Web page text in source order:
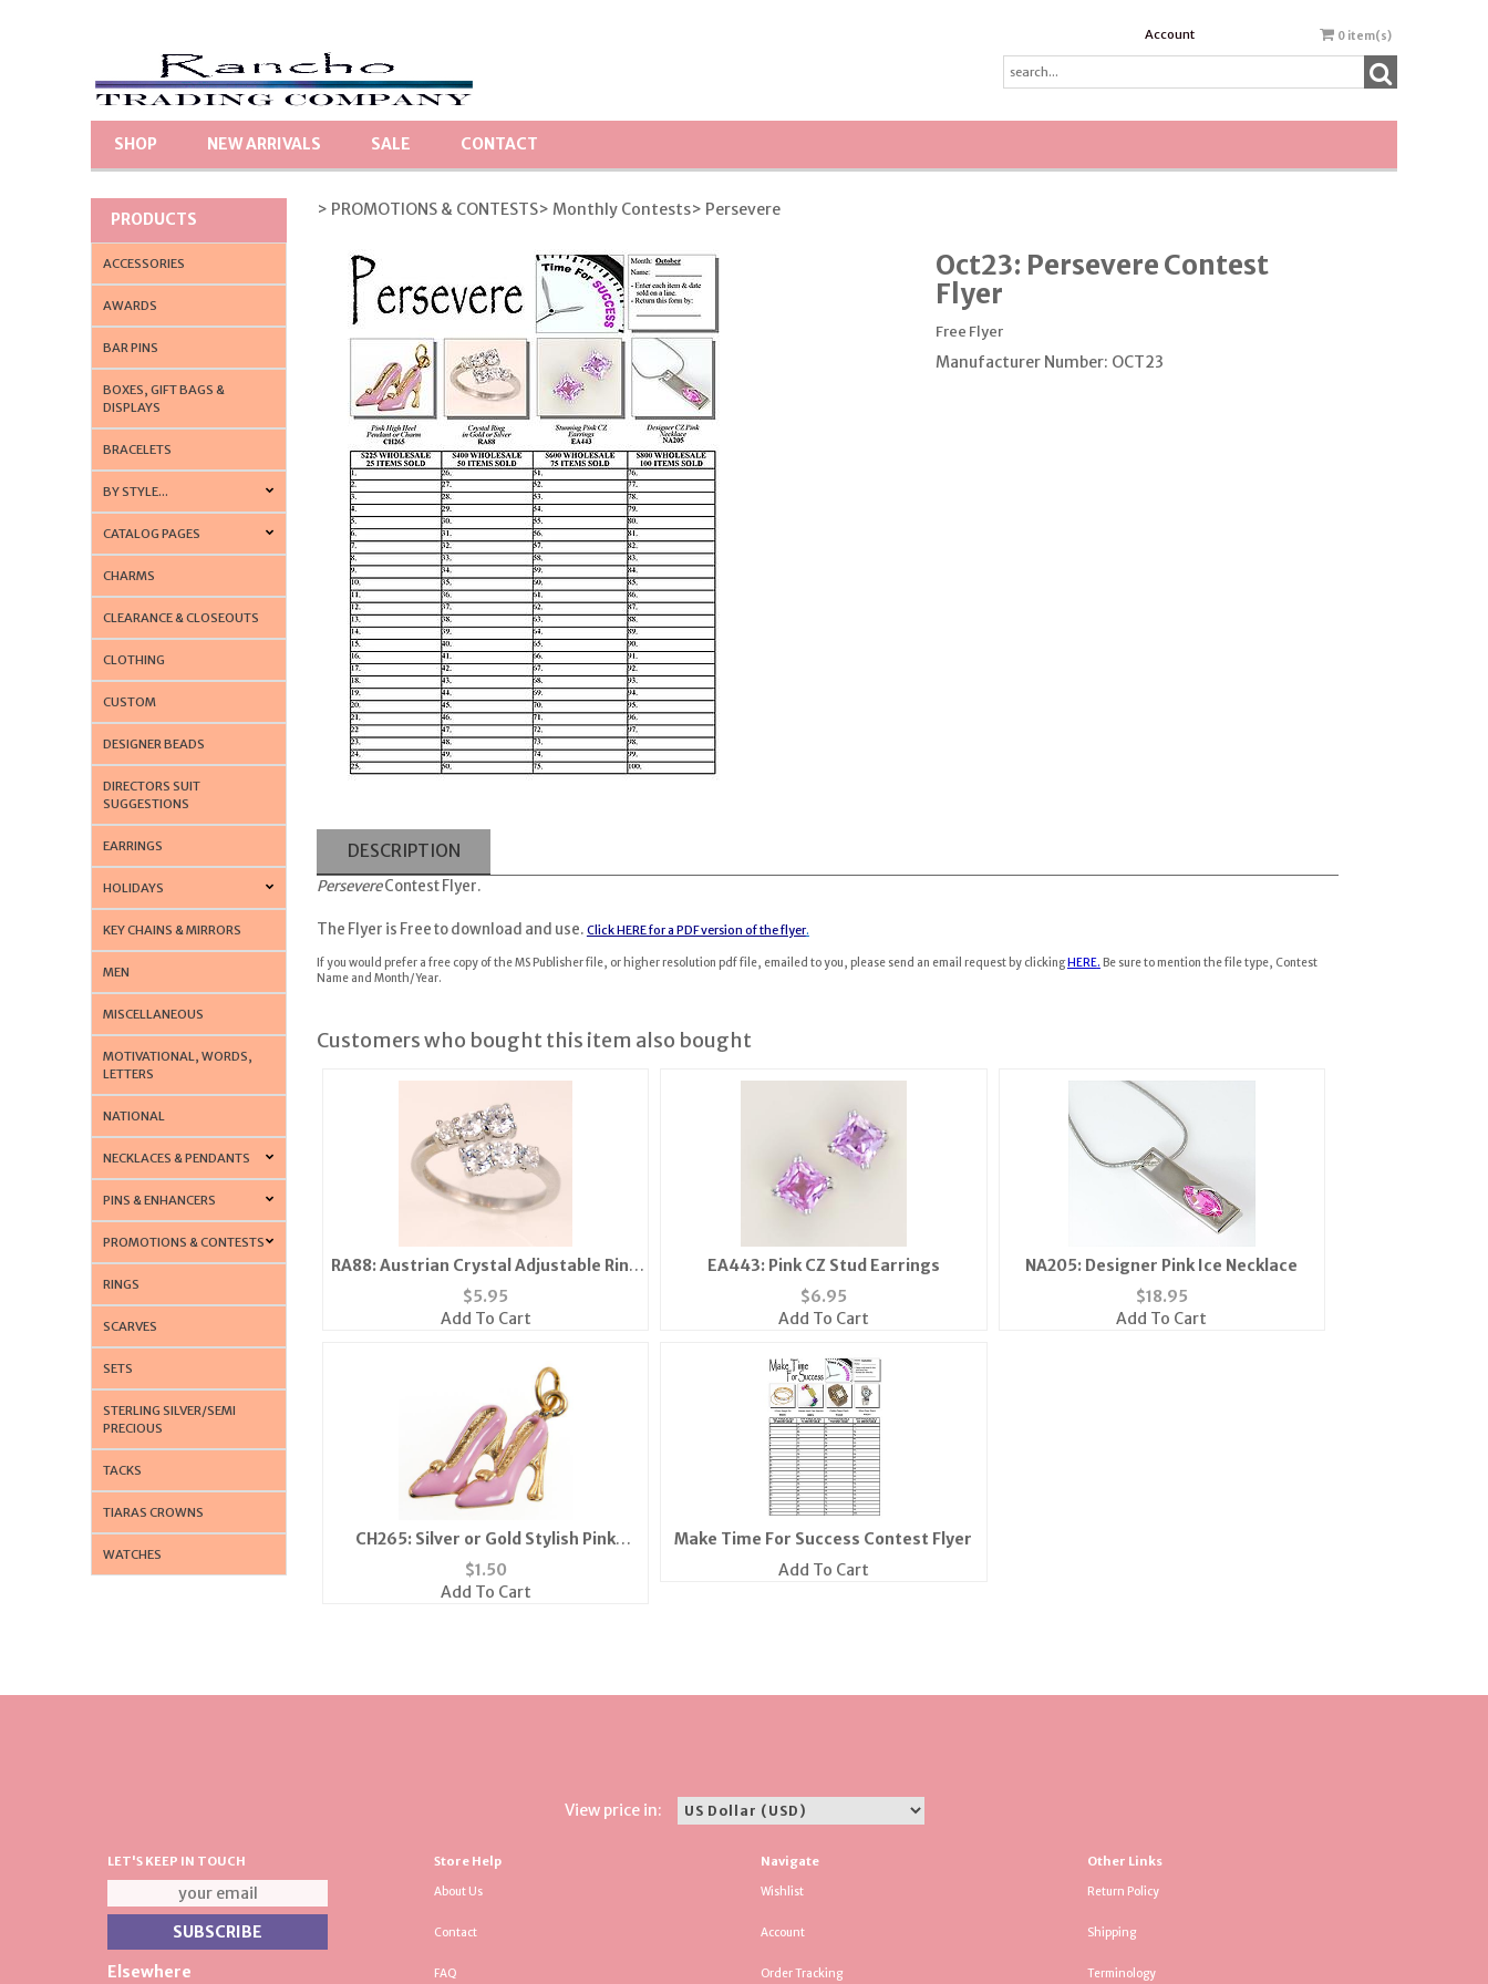
Account 0 item(s)
SHOP NEW ARRIVALS SALE CONTACT
PRODUCTS
ACCESSORIES
AWARDS
BAR PINS
BOXES, GIFT BAGS &
DISPLAYS
BRACELETS
BY STYLE...
CATALOG PAGES
CHARMS
CLEARANCE & CLOSEOUTS
CLOTHING
CUSTOM
DESIGNER BEADS
DIRECTORS SUIT
SUGGESTIONS
EARRINGS
HOLIDAYS
KEY CHAINS & MIRRORS
MEN
MISCELLANEOUS
MOTIVATIONAL, WORDS,
LETTERS
NATIONAL
NECKLACES & PENDANTS
PINS & ENHANCERS
PROMOTIONS & CONTESTS
RINGS
SCARVES
SETS
STERLING SILVER/SEMI
PRECIOUS
TACKS
TIARAS CROWNS
WATCHES
> PROMOTIONS & CONTESTS> Monthly Contests> Persevere
Oct23: Persevere Contest
Flyer
Free Flyer
Manufacturer Number: OCT23
DESCRIPTION
PersevereContest Flyer.
The Flyer is Free to download and use. Click HERE for a PDF version of the flyer.
If you would prefer a free copy of the MS Publisher file, or higher resolution pdf file, emailed to you, please send an email request by clicking HERE. Be sure to mention the file type, Contest
Name and Month/Year.
Customers who bought this item also bought
RA88: Austrian Crystal Adjustable Ring
Silver or Gold
$5.95
Add To Cart
EA443: Pink CZ Stud Earrings
$6.95
Add To Cart
NA205: Designer Pink Ice Necklace
$18.95
Add To Cart
CH265: Silver or Gold Stylish Pink
Higheels
$1.50
Add To Cart
Make Time For Success Contest Flyer
Add To Cart
View price in:
LET'S KEEP IN TOUCH
Elsewhere
Store Help
About Us
Contact
FAQ
Navigate
Wishlist
Account
Order Tracking
Other Links
Return Policy
Shipping
Terminology